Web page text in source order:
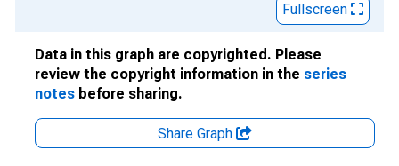
Fullscreen
Data in this graph are copyrighted. Please
review the copyright information in the series
notes before sharing.
Share Graph